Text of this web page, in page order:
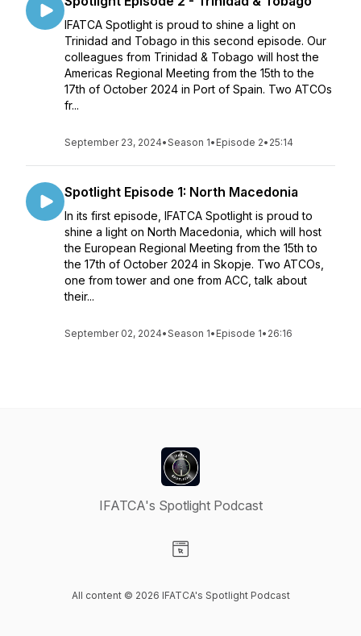
IFATCA Spotlight is proud to shine a light on
Trinidad and Tobago in this second episode. Our
colleagues from Trinidad & Tobago will host the
Americas Regional Meeting from the 15th to the
17th of October 2024 in Port of Spain. Two ATCOs
fr...
September 23, 2024•Season 1• Episode 2• 25:14
Spotlight Episode 1: North Macedonia
In its first episode, IFATCA Spotlight is proud to
shine a light on North Macedonia, which will host
the European Regional Meeting from the 15th to
the 17th of October 2024 in Skopje. Two ATCOs,
one from tower and one from ACC, talk about
their...
September 02, 2024•Season 1• Episode 1• 26:16
IFATCA's Spotlight Podcast
All content © 2026 IFATCA's Spotlight Podcast